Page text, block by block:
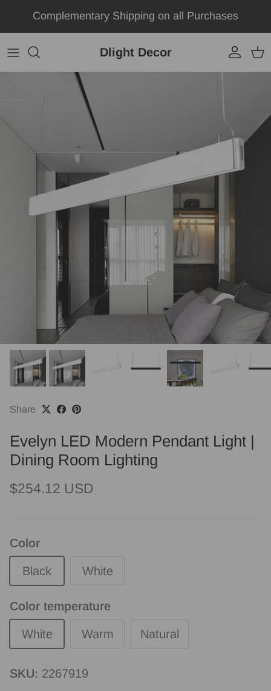
Skip to content
Complementary Shipping on all Purchases
Dlight Decor Account
Skip to product information
Share
Evelyn LED Modern Pendant Light |
Dining Room Lighting
Regular price
$254.12 USD
Color
Black White
Color temperature
White Warm Natural
SKU: 2267919